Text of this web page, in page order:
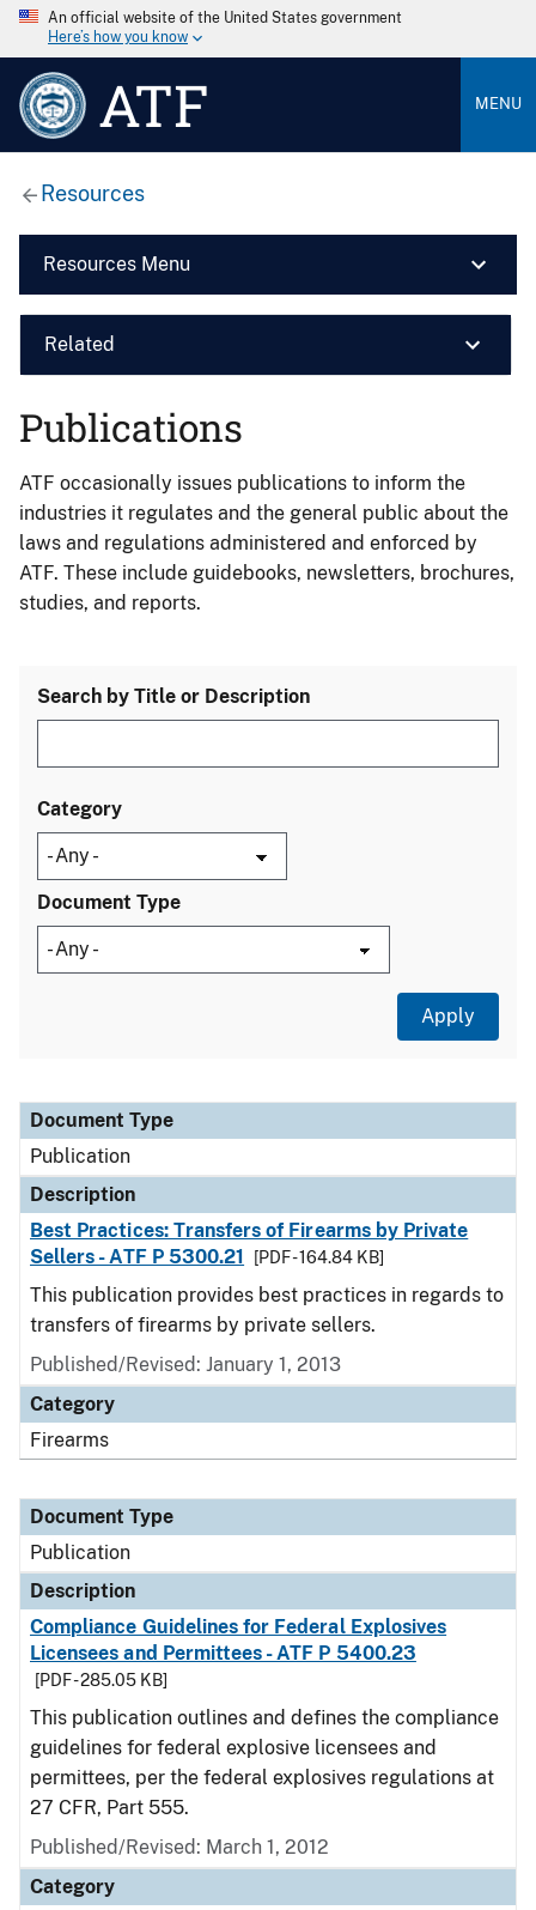
An official website of the United States government
Here’s how you know
ATF MENU
Resources
Resources Menu
Related
Publications
ATF occasionally issues publications to inform the
industries it regulates and the general public about the
laws and regulations administered and enforced by
ATF. These include guidebooks, newsletters, brochures,
studies, and reports.
Search by Title or Description
Category
Document Type
Document Type
Description
Category
Document Type
Publication
Description
Best Practices: Transfers of Firearms by Private
Sellers - ATF P 5300.21
[PDF - 164.84 KB]
This publication provides best practices in regards to
transfers of firearms by private sellers.
Published/Revised: January 1, 2013
Category
Firearms
Document Type
Publication
Description
Compliance Guidelines for Federal Explosives
Licensees and Permittees - ATF P 5400.23
[PDF - 285.05 KB]
This publication outlines and defines the compliance
guidelines for federal explosive licensees and
permittees, per the federal explosives regulations at
27 CFR, Part 555.
Published/Revised: March 1, 2012
Category